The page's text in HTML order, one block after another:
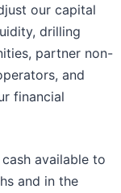
our capital
drilling
partner non-
and
financial
available to
and in the